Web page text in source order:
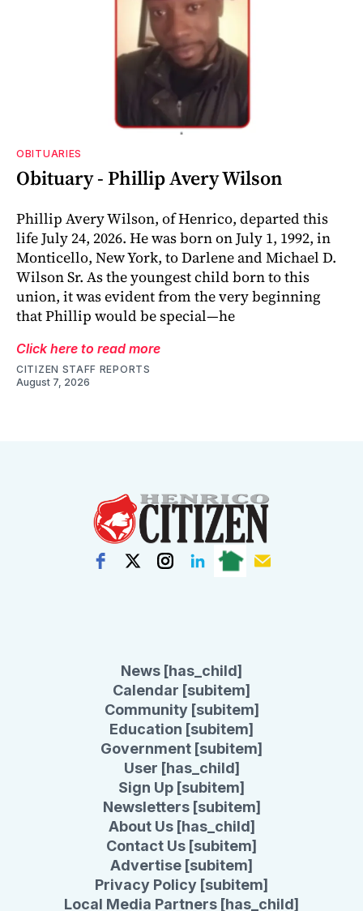
OBITUARIES
Obituary - Phillip Avery Wilson
Phillip Avery Wilson, of Henrico, departed this
life July 24, 2026. He was born on July 1, 1992, in
Monticello, New York, to Darlene and Michael D.
Wilson Sr. As the youngest child born to this
union, it was evident from the very beginning
that Phillip would be special—he
Click here to read more
CITIZEN STAFF REPORTS
August 7, 2026
News [has_child]
Calendar [subitem]
Community [subitem]
Education [subitem]
Government [subitem]
User [has_child]
Sign Up [subitem]
Newsletters [subitem]
About Us [has_child]
Contact Us [subitem]
Advertise [subitem]
Privacy Policy [subitem]
Local Media Partners [has_child]